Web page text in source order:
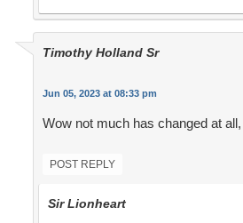
Timothy Holland Sr
Jun 05, 2023 at 08:33 pm
Wow not much has changed at
POST REPLY
Sir Lionheart